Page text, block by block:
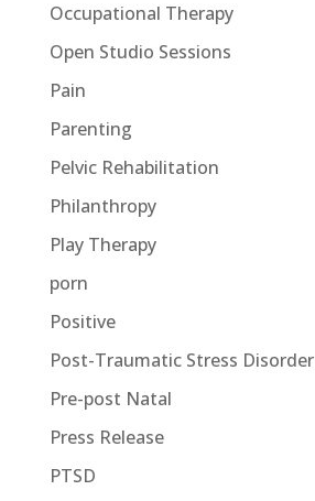
Occupational Therapy
Open Studio Sessions
Pain
Parenting
Pelvic Rehabilitation
Philanthropy
Play Therapy
porn
Positive
Post-Traumatic Stress Disorder
Pre-post Natal
Press Release
PTSD